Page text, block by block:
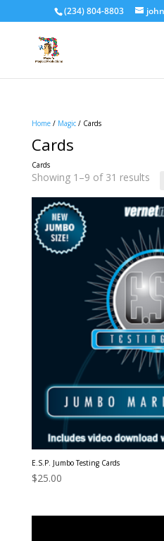
(234) 804-8803
Home/ Magic/ Cards
Cards
Cards
Showing 1–9 of 31 results
E.S.P. Jumbo Testing Cards
$25.00